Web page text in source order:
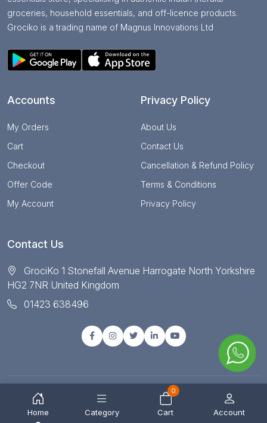
groceries, household essentials, and off-licence products.
Grociko is a trading name of Magnus Innovations Ltd
Accounts
My Orders
Cart
Checkout
Offer Code
My Account
Privacy Policy
About Us
Contact Us
Cancellation & Refund Policy
Terms & Conditions
Privacy Policy
Contact Us
GrociKo 1 Stonefall Avenue Harrogate North Yorkshire
HG2 7NR United Kingdom
01423 638496
© Copyright 2025 All right reserved by Grociko
Home Category
0
Cart Account